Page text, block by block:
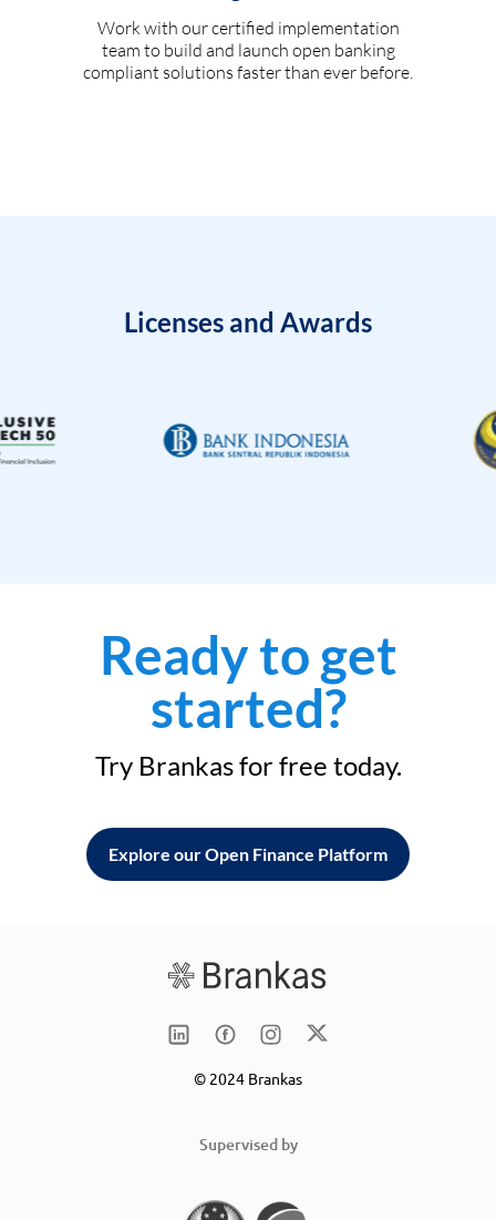
Work with our certified implementation
team to build and launch open banking
compliant solutions faster than ever before.
Licenses and Awards
Ready to get
started?
Try Brankas for free today.
Explore our Open Finance Platform
© 2024 Brankas
Supervised by